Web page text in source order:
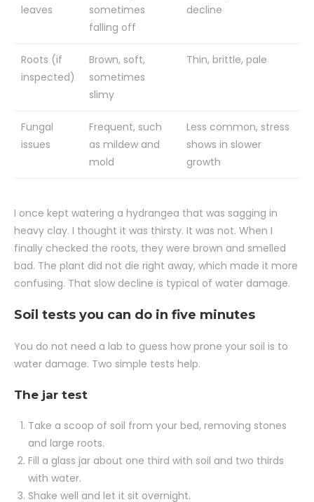
leaves
sometimes
falling off
decline
Roots (if
inspected)
Brown, soft,
sometimes
slimy
Thin, brittle, pale
Fungal
issues
Frequent, such
as mildew and
mold
Less common, stress
shows in slower
growth
I once kept watering a hydrangea that was sagging in
heavy clay. I thought it was thirsty. It was not. When I
finally checked the roots, they were brown and smelled
bad. The plant did not die right away, which made it more
confusing. That slow decline is typical of water damage.
Soil tests you can do in five minutes
You do not need a lab to guess how prone your soil is to
water damage. Two simple tests help.
The jar test
Take a scoop of soil from your bed, removing stones
and large roots.
Fill a glass jar about one third with soil and two thirds
with water.
Shake well and let it sit overnight.